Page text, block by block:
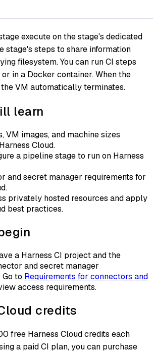
execute on the stage's dedicated
stage's steps to share information
filesystem. You can run CI steps
in a Docker container. When the
VM automatically terminates.
learn
VM images, and machine sizes
Cloud.
a pipeline stage to run on Harness
and secret manager requirements for
privately hosted resources and apply
best practices.
a Harness CI project and the
and secret manager
to Requirements for connectors and
access requirements.
credits
free Harness Cloud credits each
a paid CI plan, you can purchase